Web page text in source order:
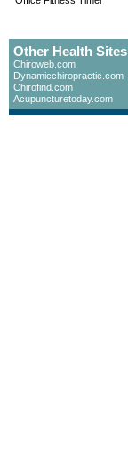
Other Health Sites
Chiroweb.com
Dynamicchiropractic.com
Chirofind.com
Acupuncturetoday.com